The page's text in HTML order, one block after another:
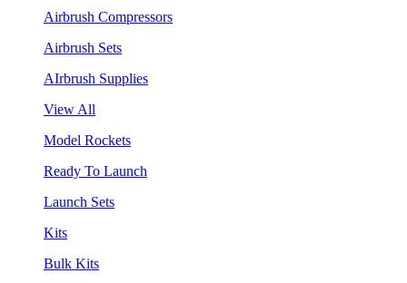
Airbrush Compressors
Airbrush Sets
AIrbrush Supplies
View All
Model Rockets
Ready To Launch
Launch Sets
Kits
Bulk Kits